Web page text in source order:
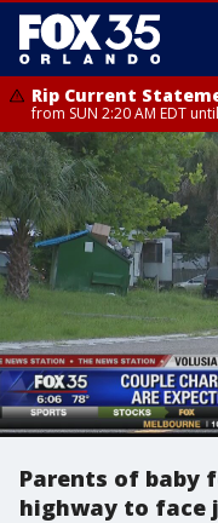
Rip Current
from SUN 2:20 AM EDT
Rip Current
until MON 2:00 AM EDT,
Parents of baby
highway to face